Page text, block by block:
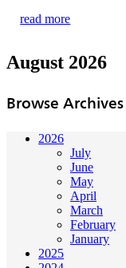
read more
August 2026
Browse Archives
2026
July
June
May
April
March
February
January
2025